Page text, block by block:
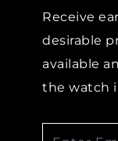
Receive
desirable
available
the watch